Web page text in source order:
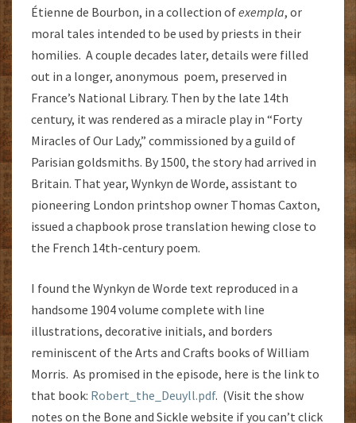
Étienne de Bourbon, in a collection ofexempla, or
moral tales intended to be used by priests in their
homilies. A couple decades later, details were filled
out in a longer, anonymous poem, preserved in
France’s National Library. Then by the late 14th
century, it was rendered as a miracle play in “Forty
Miracles of Our Lady,” commissioned by a guild of
Parisian goldsmiths. By 1500, the story had arrived in
Britain. That year, Wynkyn de Worde, assistant to
pioneering London printshop owner Thomas Caxton,
issued a chapbook prose translation hewing close to
the French 14th-century poem.
I found the Wynkyn de Worde text reproduced in a
handsome 1904 volume complete with line
illustrations, decorative initials, and borders
reminiscent of the Arts and Crafts books of William
Morris. As promised in the episode, here is the link to
that book: Robert_the_Deuyll.pdf. (Visit the show
notes on the Bone and Sickle website if you can’t click